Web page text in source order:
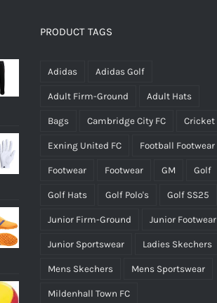
be
the
product
page
PRODUCT TAGS
Adidas Adidas Golf
Adult Firm-Ground Adult Hats
Bags Cambridge City FC Cricket
Exning United FC Football Footwear
Footwear Footwear GM Golf
Golf Hats Golf Polo's Golf SS25
Junior Firm-Ground Junior Footwear
Junior Sportswear Ladies Skechers
Mens Skechers Mens Sportswear
Mildenhall Town FC